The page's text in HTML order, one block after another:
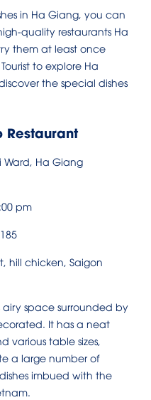
in Ha Giang, you can
quality restaurants Ha
them at least once
to explore Ha
the special dishes
Restaurant
Ward, Ha Giang
pm
hill chicken, Saigon
airy space surrounded by
It has a neat
various table sizes,
a large number of
imbued with the